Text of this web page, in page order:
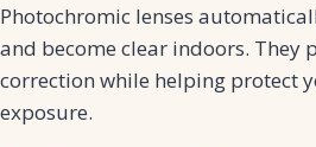
Photochromic lenses
and become clear indoors. They
correction while helping protect
exposure.